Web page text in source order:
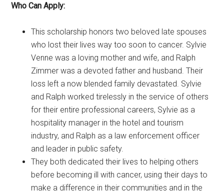
Who Can Apply:
This scholarship honors two beloved late spouses
who lost their lives way too soon to cancer. Sylvie
Venne was a loving mother and wife, and Ralph
Zimmer was a devoted father and husband. Their
loss left a now blended family devastated. Sylvie
and Ralph worked tirelessly in the service of others
for their entire professional careers, Sylvie as a
hospitality manager in the hotel and tourism
industry, and Ralph as a law enforcement officer
and leader in public safety.
They both dedicated their lives to helping others
before becoming ill with cancer, using their days to
make a difference in their communities and in the